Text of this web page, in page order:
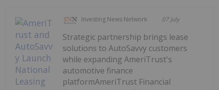
Investing News Network 07 July
Strategic partnership brings lease
solutions to AutoSavvy customers
while expanding AmeriTrust's
automotive finance
platformAmeriTrust Financial